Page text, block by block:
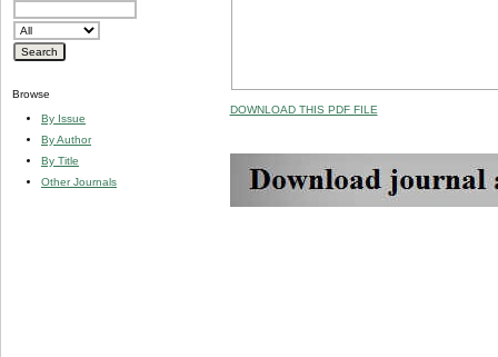
Browse
By Issue
By Author
By Title
Other Journals
DOWNLOAD THIS PDF FILE